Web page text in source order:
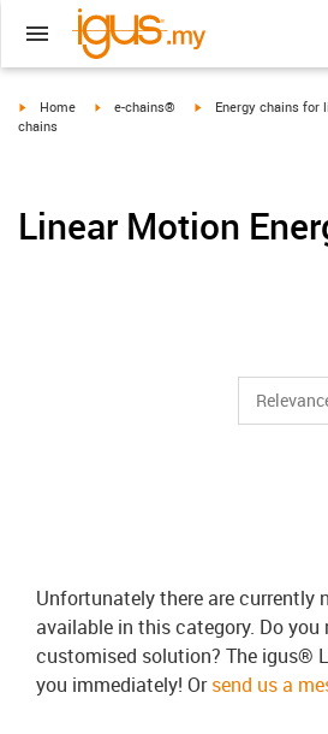
igus-icon-arrow-right
Home igus-icon-arrow-right
e-chains® igus-icon-arrow-right
Energy chains for
chains
Linear Motion
Unfortunately there are currently
available in this category. Do you
customised solution? The igus®
you immediately! Orsend us a